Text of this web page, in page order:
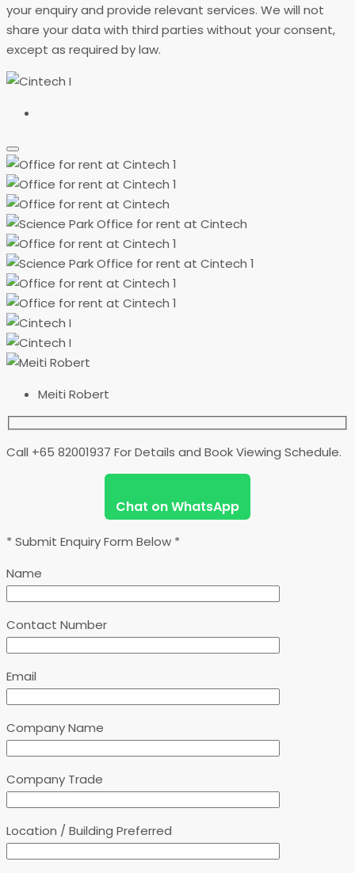
your enquiry and provide relevant services. We will not
share your data with third parties without your consent,
except as required by law.
Meiti Robert
Call +65 82001937 For Details and Book Viewing Schedule.
Chat on WhatsApp
* Submit Enquiry Form Below *
Name
Contact Number
Email
Company Name
Company Trade
Location / Building Preferred